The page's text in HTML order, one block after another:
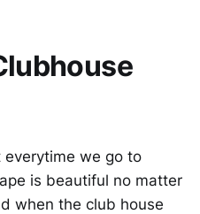
everytime we go to
is beautiful no matter
when the club house